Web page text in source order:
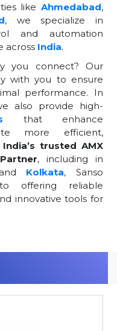
like Ahmedabad,
, we specialize in
and automation
across India.
you connect? Our
with you to ensure
performance. In
also provide high-
that enhance
more efficient,
India’s trusted AMX
, including in
Kolkata, Sanso
offering reliable
innovative tools for